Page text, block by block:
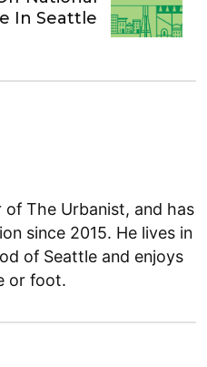
In Seattle
The Urbanist, and has
since 2015. He lives in
of Seattle and enjoys
or foot.